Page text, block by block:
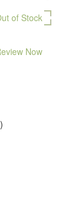
of Stock
Now